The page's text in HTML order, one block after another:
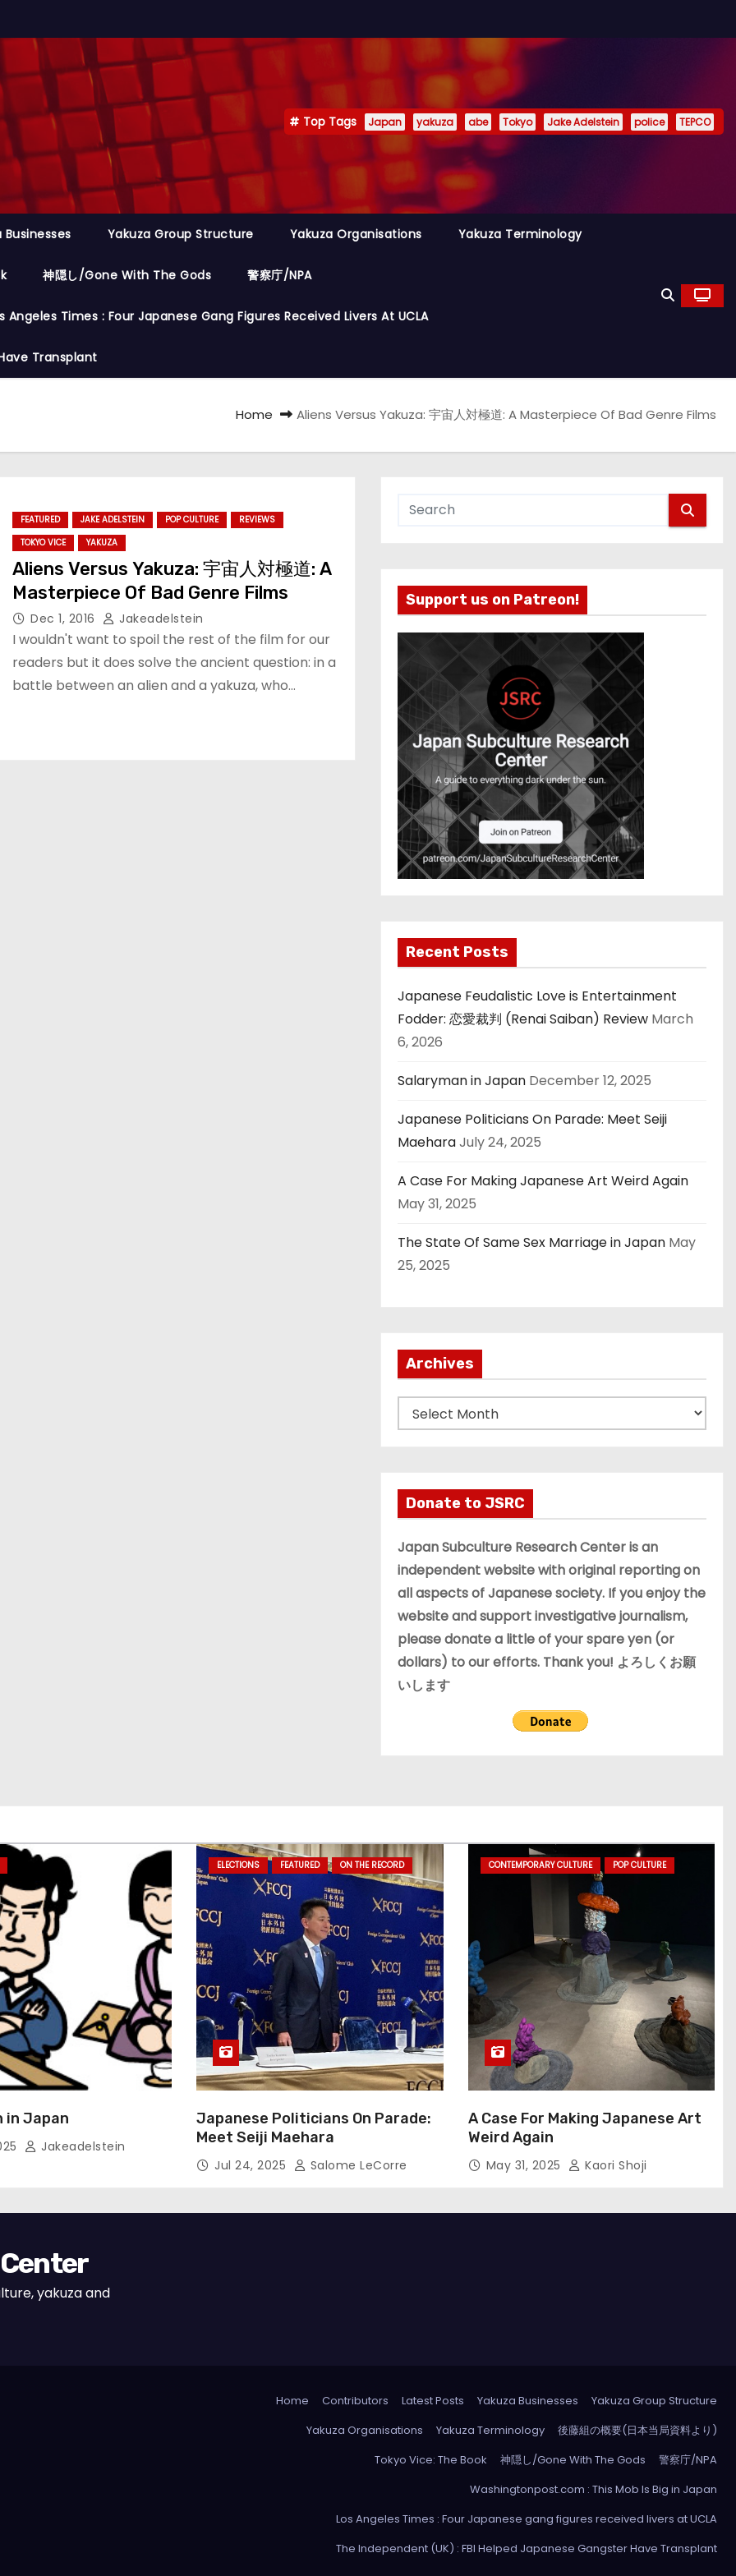
Top Tags Japan yakuza abe Tokyo Jake Adelstein police TEPCO
Businesses Yakuza Group Structure Yakuza Organisations Yakuza Terminology
神隠し/Gone With The Gods 警察庁/NPA
Angeles Times : Four Japanese Gang Figures Received Livers At UCLA
Transplant
Home Aliens Versus Yakuza: 宇宙人対極道: A Masterpiece Of Bad Genre Films
FEATURED JAKE ADELSTEIN POP CULTURE
REVIEWS
TOKYO VICE
YAKUZA
Aliens Versus Yakuza: 宇宙人対極道: A
Masterpiece Of Bad Genre Films
Dec 1, 2016 Jakeadelstein
I wouldn't want to spoil the rest of the film for our
readers but it does solve the ancient question: in a
battle between an alien and a yakuza, who…
Support us on Patreon!
Recent Posts
Japanese Feudalistic Love is Entertainment
Fodder: 恋愛裁判 (Renai Saiban) Review March
6, 2026
Salaryman in Japan December 12, 2025
Japanese Politicians On Parade: Meet Seiji
MaeharaJuly 24, 2025
A Case For Making Japanese Art Weird Again
May 31, 2025
The State Of Same Sex Marriage in Japan May
25, 2025
Archives
r
v
e
s
Donate to JSRC
Japan Subculture Research Center is an
independent website with original reporting on
all aspects of Japanese society. If you enjoy the
website and support investigative journalism,
please donate a little of your spare yen (or
dollars) to our efforts. Thank you! よろしくお願
いします
in Japan
Jakeadelstein
ELECTIONS FEATURED ON THE RECORD
Japanese Politicians On Parade:
Meet Seiji Maehara
Jul 24, 2025 Salome LeCorre
CONTEMPORARY CULTURE POP CULTURE
A Case For Making Japanese Art
Weird Again
May 31, 2025 Kaori Shoji
yakuza and
Home Contributors Latest Posts Yakuza Businesses
Yakuza Group Structure
Yakuza Organisations
Yakuza Terminology
後藤組の概要(日本当局資料より)
Tokyo Vice: The Book
神隠し/Gone With The Gods
警察庁/NPA
Washingtonpost.com : This Mob Is Big in Japan
Los Angeles Times : Four Japanese gang figures received livers at UCLA
The Independent (UK) : FBI Helped Japanese Gangster Have Transplant